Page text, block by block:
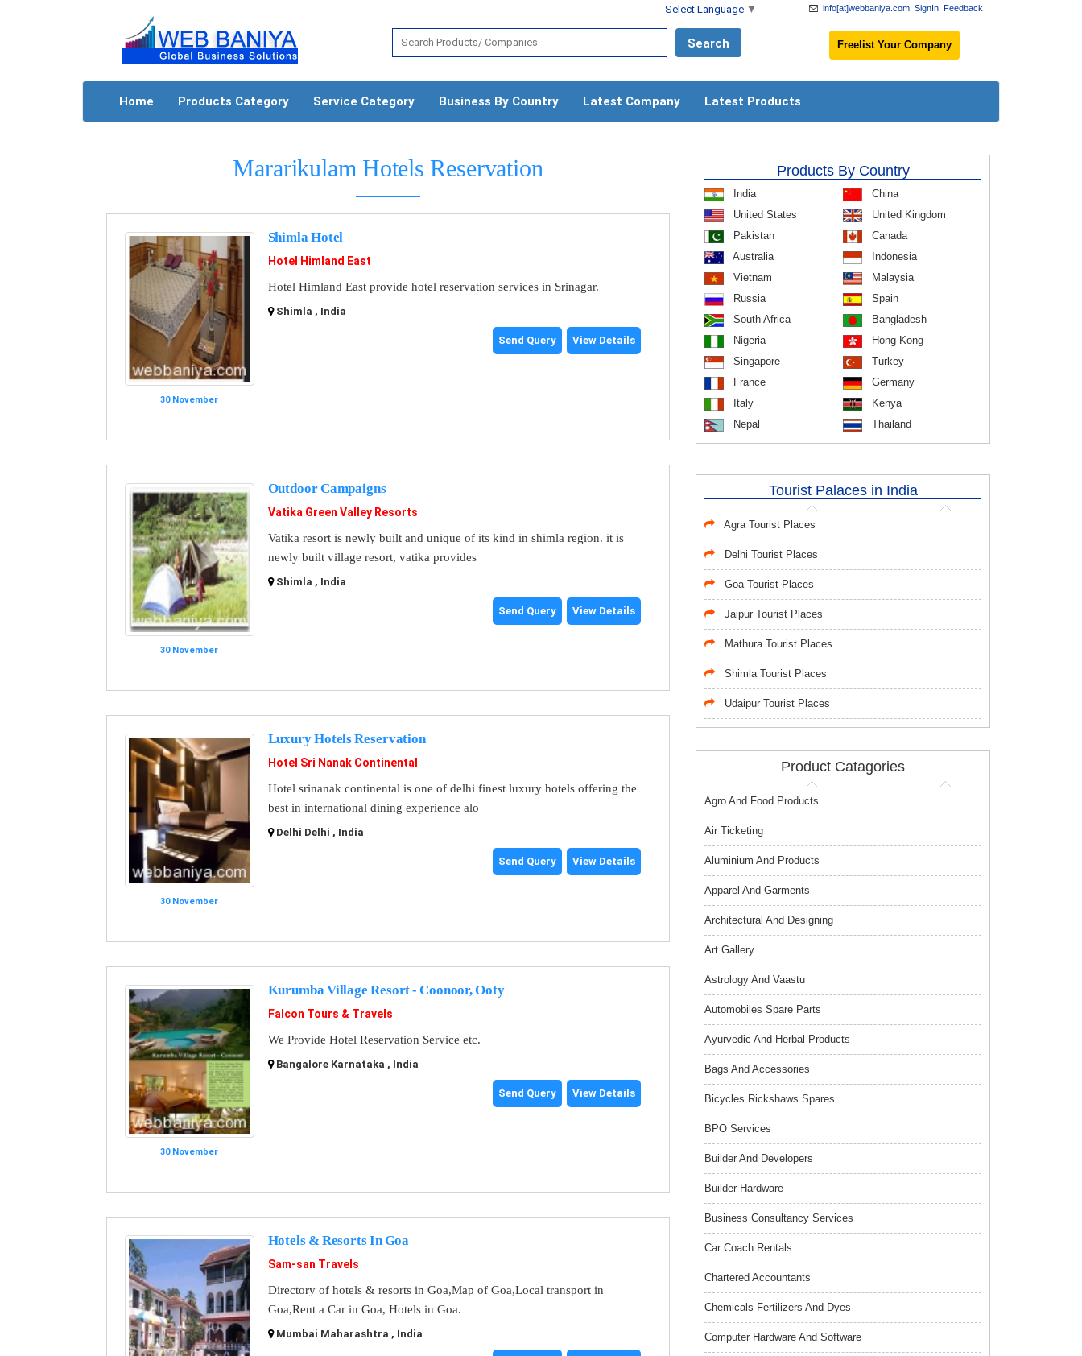
Select Language ▼ Feedback
SignIn
info[at]webbaniya.com
Freelist Your Company
Home Products Category Service Category Business By Country Latest Company Latest Products
Mararikulam Hotels Reservation
30 November
Shimla Hotel
Hotel Himland East
Hotel Himland East provide hotel reservation services in Srinagar.
Shimla , India
Send Query View Details
30 November
Outdoor Campaigns
Vatika Green Valley Resorts
Vatika resort is newly built and unique of its kind in shimla region. it is
newly built village resort, vatika provides
Shimla , India
Send Query View Details
30 November
Luxury Hotels Reservation
Hotel Sri Nanak Continental
Hotel srinanak continental is one of delhi finest luxury hotels offering the
best in international dining experience alo
Delhi Delhi , India
Send Query View Details
30 November
Kurumba Village Resort - Coonoor, Ooty
Falcon Tours & Travels
We Provide Hotel Reservation Service etc.
Bangalore Karnataka , India
Send Query View Details
Hotels & Resorts In Goa
Sam-san Travels
Directory of hotels & resorts in Goa,Map of Goa,Local transport in
Goa,Rent a Car in Goa, Hotels in Goa.
Mumbai Maharashtra , India
Products By Country
India
China
United States
United Kingdom
Pakistan
Canada
Australia
Indonesia
Vietnam
Malaysia
Russia
Spain
South Africa
Bangladesh
Nigeria
Hong Kong
Singapore
Turkey
France
Germany
Italy
Kenya
Nepal
Thailand
Tourist Palaces in India
Agra Tourist Places
Delhi Tourist Places
Goa Tourist Places
Jaipur Tourist Places
Mathura Tourist Places
Shimla Tourist Places
Udaipur Tourist Places
Product Catagories
Agro And Food Products
Air Ticketing
Aluminium And Products
Apparel And Garments
Architectural And Designing
Art Gallery
Astrology And Vaastu
Automobiles Spare Parts
Ayurvedic And Herbal Products
Bags And Accessories
Bicycles Rickshaws Spares
BPO Services
Builder And Developers
Builder Hardware
Business Consultancy Services
Car Coach Rentals
Chartered Accountants
Chemicals Fertilizers And Dyes
Computer Hardware And Software